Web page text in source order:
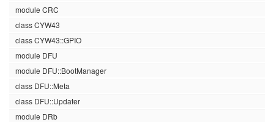
module CRC
class CYW43
class CYW43::GPIO
module DFU
module DFU::BootManager
class DFU::Meta
class DFU::Updater
module DRb